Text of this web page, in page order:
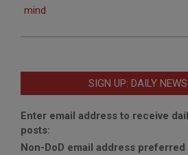
mind
SIGN UP: DAILY
Enter email address to receive
posts:
Non-DoD email address preferred